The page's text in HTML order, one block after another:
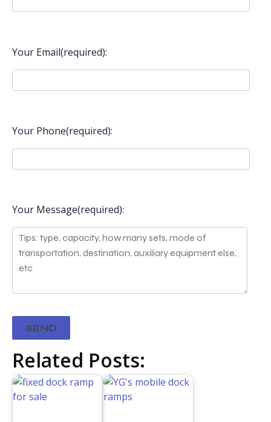
Your Email(required):
Your Phone(required):
Your Message(required):
Related Posts: